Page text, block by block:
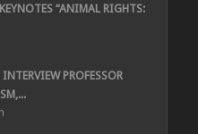
“ANIMAL RIGHTS:
PROFESSOR